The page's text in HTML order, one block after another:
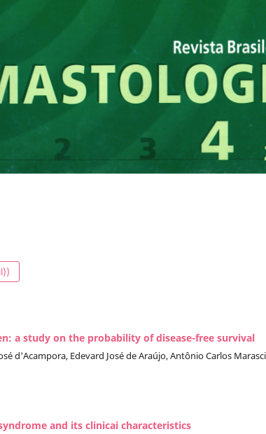
a study on the probability of disease-free survival
d'Acampora, Edevard José de Araújo, Antônio Carlos
and its clinicai characteristics